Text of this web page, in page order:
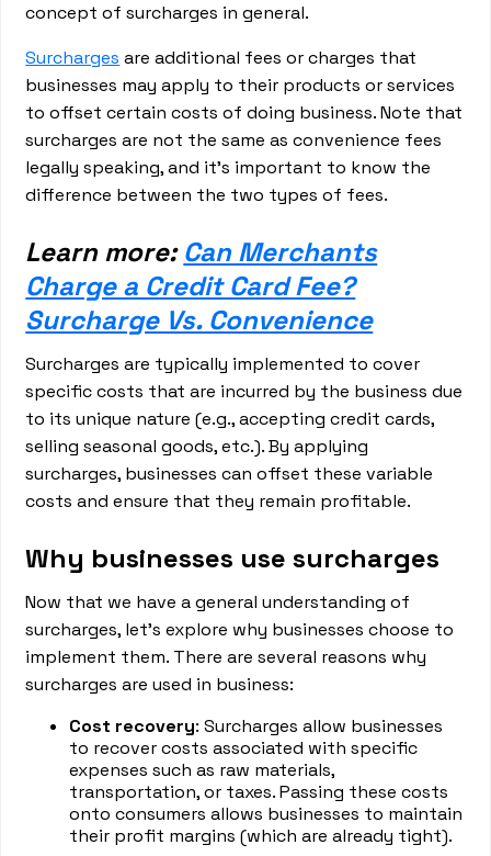
concept of surcharges in general.
Surcharges are additional fees or charges that
businesses may apply to their products or services
to offset certain costs of doing business. Note that
surcharges are not the same as convenience fees
legally speaking, and it’s important to know the
difference between the two types of fees.
Learn more:Can Merchants
Charge a Credit Card Fee?
Surcharge Vs. Convenience
Surcharges are typically implemented to cover
specific costs that are incurred by the business due
to its unique nature (e.g., accepting credit cards,
selling seasonal goods, etc.). By applying
surcharges, businesses can offset these variable
costs and ensure that they remain profitable.
Why businesses use surcharges
Now that we have a general understanding of
surcharges, let's explore why businesses choose to
implement them. There are several reasons why
surcharges are used in business:
Cost recovery: Surcharges allow businesses
to recover costs associated with specific
expenses such as raw materials,
transportation, or taxes. Passing these costs
onto consumers allows businesses to maintain
their profit margins (which are already tight).